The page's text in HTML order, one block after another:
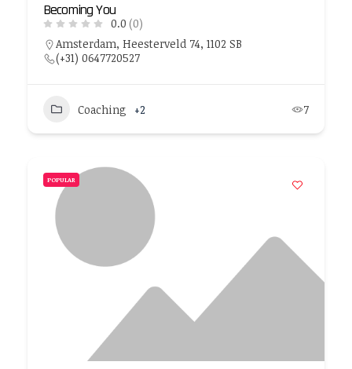
Becoming You
0.0 (0)
Amsterdam, Heesterveld 74, 1102 SB
(+31) 0647720527
Coaching +2 7
POPULAR